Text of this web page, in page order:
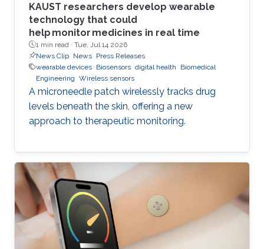
KAUST researchers develop wearable
technology that could
help monitor medicines in real time
1 min read · Tue, Jul 14 2026
News Clip News Press Releases
wearable devices Biosensors digital health
Biomedical
Engineering Wireless sensors
A microneedle patch wirelessly tracks drug
levels beneath the skin, offering a new
approach to therapeutic monitoring.